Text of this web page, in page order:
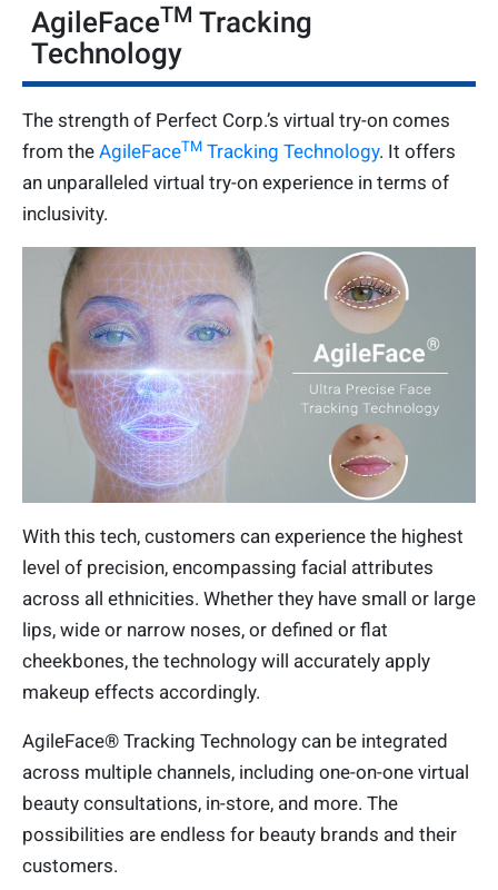
AgileFaceTM Tracking
Technology
The strength of Perfect Corp.’s virtual try-on comes
from the AgileFaceTM Tracking Technology. It offers
an unparalleled virtual try-on experience in terms of
inclusivity.
With this tech, customers can experience the highest
level of precision, encompassing facial attributes
across all ethnicities. Whether they have small or large
lips, wide or narrow noses, or defined or flat
cheekbones, the technology will accurately apply
makeup effects accordingly.
AgileFace® Tracking Technology can be integrated
across multiple channels, including one-on-one virtual
beauty consultations, in-store, and more. The
possibilities are endless for beauty brands and their
customers.